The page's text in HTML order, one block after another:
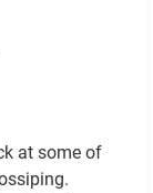
at some of